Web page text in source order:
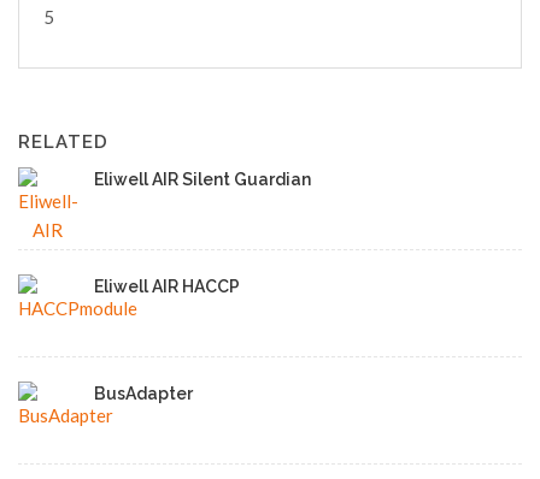
5
RELATED
Eliwell AIR Silent Guardian
Eliwell AIR HACCP
BusAdapter